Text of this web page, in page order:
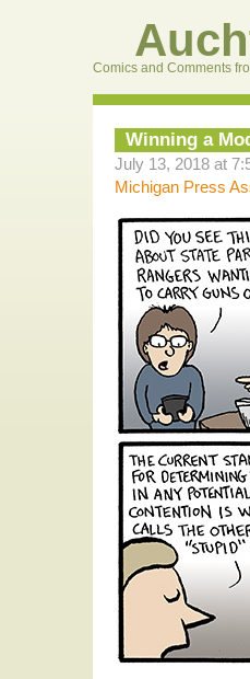
Comics and Comments
Winning a
July 13, 2018 at
Michigan Press